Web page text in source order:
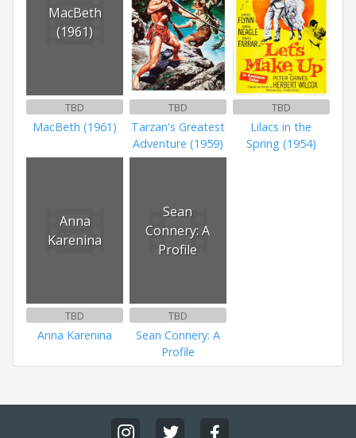
MacBeth
(1961)
TBD
MacBeth (1961)
TBD
Tarzan's Greatest
Adventure (1959)
TBD
Lilacs in the
Spring (1954)
Anna
Karenina
TBD
Anna Karenina
Sean
Connery: A
Profile
TBD
Sean Connery: A
Profile